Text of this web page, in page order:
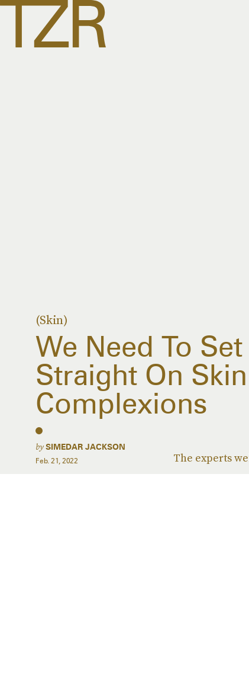
(Skin)
We Need To
Straight On
Complexions
The experts
bySIMEDAR JACKSON
Feb. 21, 2022